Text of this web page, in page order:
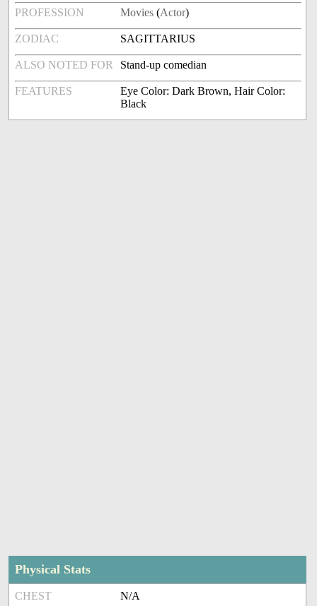
PROFESSION Movies (Actor)
ZODIAC SAGITTARIUS
ALSO NOTED FOR Stand-up comedian
FEATURES
Eye Color: Dark Brown, Hair Color:
Black
Physical Stats
CHEST N/A